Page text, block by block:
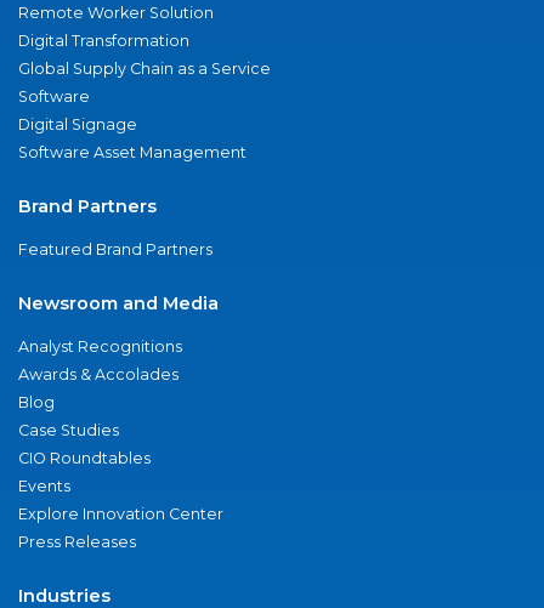
Remote Worker Solution
Digital Transformation
Global Supply Chain as a Service
Software
Digital Signage
Software Asset Management
Brand Partners
Featured Brand Partners
Newsroom and Media
Analyst Recognitions
Awards & Accolades
Blog
Case Studies
CIO Roundtables
Events
Explore Innovation Center
Press Releases
Industries